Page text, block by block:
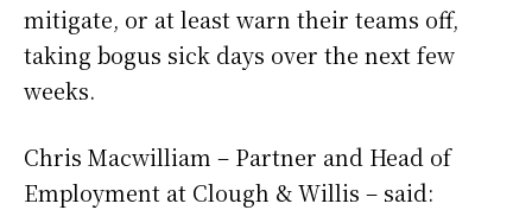
mitigate, or at least warn their teams off,
taking bogus sick days over the next few
weeks.
Chris Macwilliam – Partner and Head of
Employment at Clough & Willis – said: